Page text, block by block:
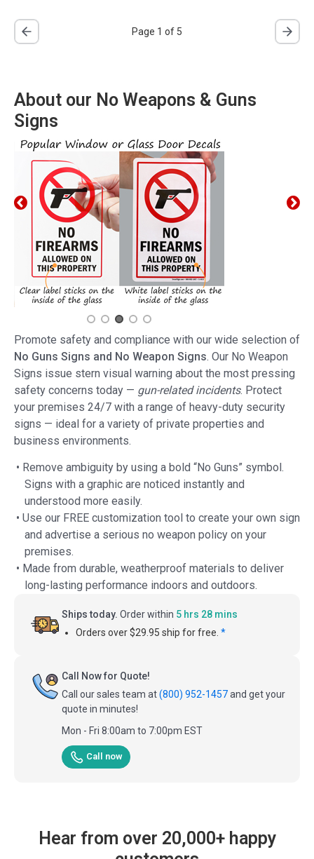
Page 1 of 5
About our No Weapons & Guns
Signs
Promote safety and compliance with our wide selection of
No Guns Signs and No Weapon Signs. Our No Weapon
Signs issue stern visual warning about the most pressing
safety concerns today — gun-related incidents. Protect
your premises 24/7 with a range of heavy-duty security
signs — ideal for a variety of private properties and
business environments.
• Remove ambiguity by using a bold “No Guns” symbol.
Signs with a graphic are noticed instantly and
understood more easily.
• Use our FREE customization tool to create your own sign
and advertise a serious no weapon policy on your
premises.
• Made from durable, weatherproof materials to deliver
long-lasting performance indoors and outdoors.
Ships today. Order within 5 hrs 28 mins
Orders over $29.95 ship for free. *
Call Now for Quote!
Call our sales team at(800) 952-1457and get your
quote in minutes!
Mon - Fri 8:00am to 7:00pm EST
Call now
Hear from over 20,000+ happy